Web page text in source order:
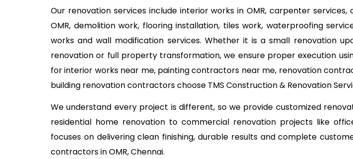
Our renovation services include interior works in OMR, carpenter
OMR, demolition work, flooring installation, tiles work, waterproofing
works and wall modification services. Whether it is a small renovation
renovation or full property transformation, we ensure proper execution
for interior works near me, painting contractors near me, renovation
building renovation contractors choose TMS Construction & Renovation
We understand every project is different, so we provide customized
residential home renovation to commercial renovation projects like
focuses on delivering clean finishing, durable results and complete
contractors in OMR, Chennai.